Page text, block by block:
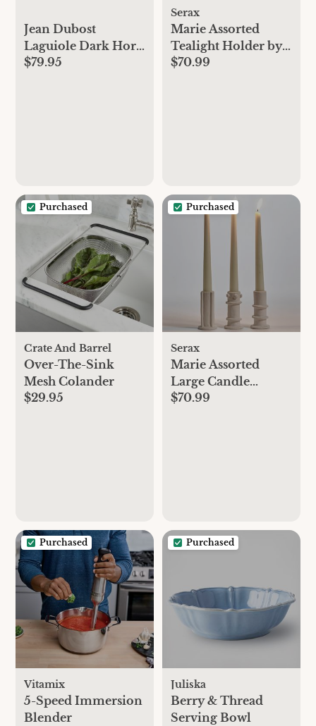
Jean Dubost
Laguiole Dark Horn
Steak Knives, Set of
$79.95
Serax
Marie Assorted
Tealight Holder by
Marie Michielssen,
$70.99
Purchased
Crate And Barrel
Over-The-Sink
Mesh Colander
$29.95
Purchased
Serax
Marie Assorted
Large Candle
Holder by Marie
$70.99
Purchased
Vitamix
5-Speed Immersion
Blender
Purchased
Juliska
Berry & Thread
Serving Bowl